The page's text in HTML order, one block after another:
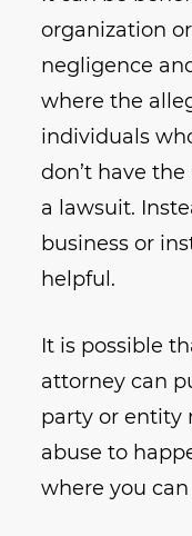
organization
negligence
where the
individuals
don’t have
a lawsuit.
business or
helpful.
It is possible
attorney can
party or entity
abuse to
where you can